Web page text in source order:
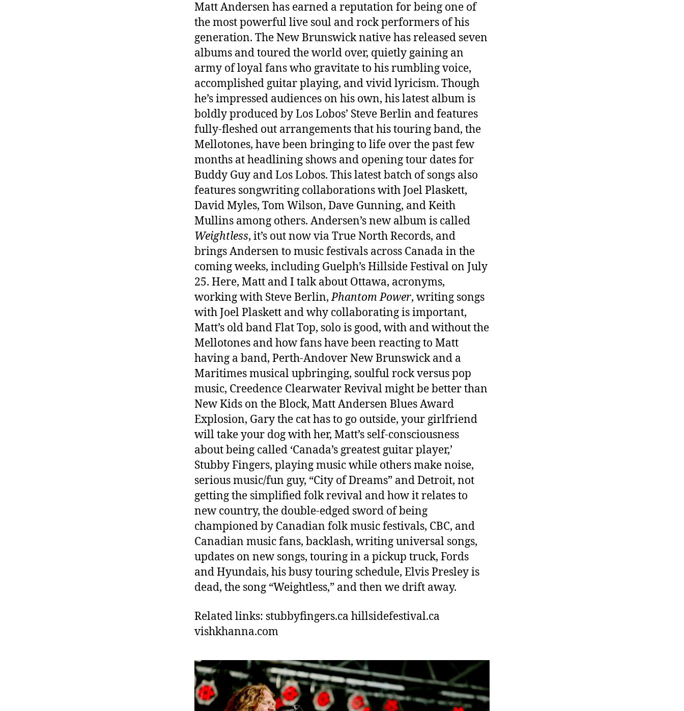
Matt Andersen has earned a reputation for being one of
the most powerful live soul and rock performers of his
generation. The New Brunswick native has released seven
albums and toured the world over, quietly gaining an
army of loyal fans who gravitate to his rumbling voice,
accomplished guitar playing, and vivid lyricism. Though
he’s impressed audiences on his own, his latest album is
boldly produced by Los Lobos’ Steve Berlin and features
fully-fleshed out arrangements that his touring band, the
Mellotones, have been bringing to life over the past few
months at headlining shows and opening tour dates for
Buddy Guy and Los Lobos. This latest batch of songs also
features songwriting collaborations with Joel Plaskett,
David Myles, Tom Wilson, Dave Gunning, and Keith
Mullins among others. Andersen’s new album is called
Weightless, it’s out now via True North Records, and
brings Andersen to music festivals across Canada in the
coming weeks, including Guelph’s Hillside Festival on July
25. Here, Matt and I talk about Ottawa, acronyms,
working with Steve Berlin,Phantom Power, writing songs
with Joel Plaskett and why collaborating is important,
Matt’s old band Flat Top, solo is good, with and without the
Mellotones and how fans have been reacting to Matt
having a band, Perth-Andover New Brunswick and a
Maritimes musical upbringing, soulful rock versus pop
music, Creedence Clearwater Revival might be better than
New Kids on the Block, Matt Andersen Blues Award
Explosion, Gary the cat has to go outside, your girlfriend
will take your dog with her, Matt’s self-consciousness
about being called ‘Canada’s greatest guitar player,’
Stubby Fingers, playing music while others make noise,
serious music/fun guy, “City of Dreams” and Detroit, not
getting the simplified folk revival and how it relates to
new country, the double-edged sword of being
championed by Canadian folk music festivals, CBC, and
Canadian music fans, backlash, writing universal songs,
updates on new songs, touring in a pickup truck, Fords
and Hyundais, his busy touring schedule, Elvis Presley is
dead, the song “Weightless,” and then we drift away.
Related links: stubbyfingers.ca hillsidefestival.ca
vishkhanna.com